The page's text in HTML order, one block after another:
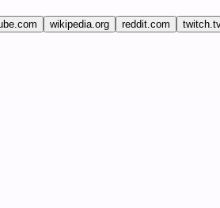
wikipedia.org reddit.com